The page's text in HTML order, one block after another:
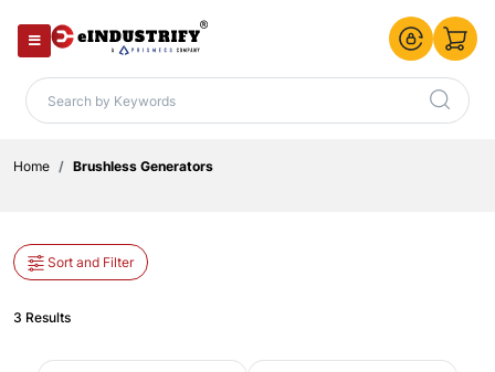
Home Brushless Generators
Sort and Filter
3 Results